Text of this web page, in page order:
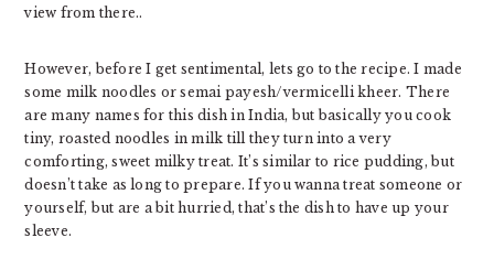
view from there..
However, before I get sentimental, lets go to the recipe. I made
some milk noodles or semai payesh/vermicelli kheer. There
are many names for this dish in India, but basically you cook
tiny, roasted noodles in milk till they turn into a very
comforting, sweet milky treat. It’s similar to rice pudding, but
doesn’t take as long to prepare. If you wanna treat someone or
yourself, but are a bit hurried, that’s the dish to have up your
sleeve.